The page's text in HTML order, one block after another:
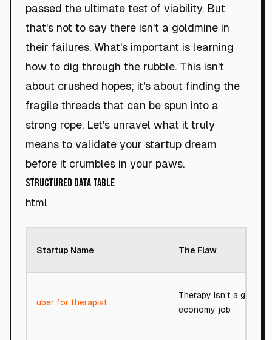
passed the ultimate test of viability. But
that's not to say there isn't a goldmine in
their failures. What's important is learning
how to dig through the rubble. This isn't
about crushed hopes; it's about finding the
fragile threads that can be spun into a
strong rope. Let's unravel what it truly
means to validate your startup dream
before it crumbles in your paws.
Structured Data Table
html
Startup Name The Flaw
uber for therapist
Therapy isn't a gig
economy job